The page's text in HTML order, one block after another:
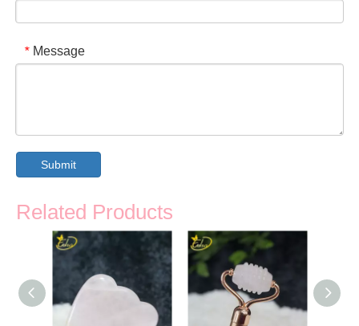
* Message
Submit
Related Products